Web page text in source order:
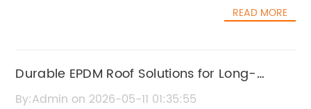
READ MORE
Durable EPDM Roof Solutions for Long-
Lasting Protection
By:Admin on 2026-05-11 01:35:55